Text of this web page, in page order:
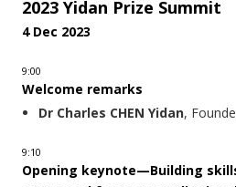
2023 Yidan Prize Summit
4 Dec 2023
9:00
Welcome remarks
Dr Charles CHEN Yidan,
9:10
Opening keynote—Building